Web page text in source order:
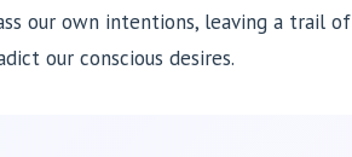
our own intentions, leaving a trail of
our conscious desires.